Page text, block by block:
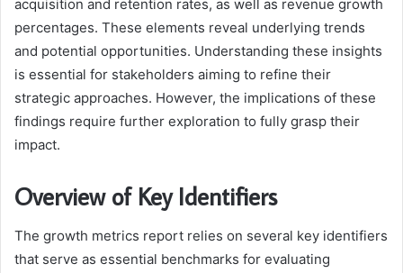
acquisition and retention rates, as well as revenue growth
percentages. These elements reveal underlying trends
and potential opportunities. Understanding these insights
is essential for stakeholders aiming to refine their
strategic approaches. However, the implications of these
findings require further exploration to fully grasp their
impact.
Overview of Key Identifiers
The growth metrics report relies on several key identifiers
that serve as essential benchmarks for evaluating